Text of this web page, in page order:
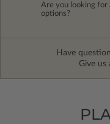
Are you looking for
options?
Have
Give us